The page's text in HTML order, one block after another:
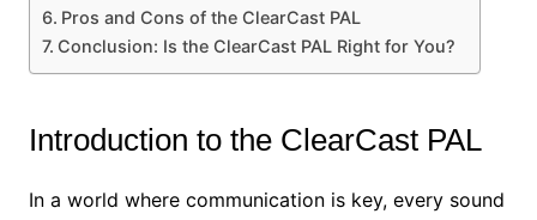
Pros and Cons of the ClearCast PAL
Conclusion: Is the ClearCast PAL Right for You?
Introduction to the ClearCast PAL
In a world where communication is key, every sound